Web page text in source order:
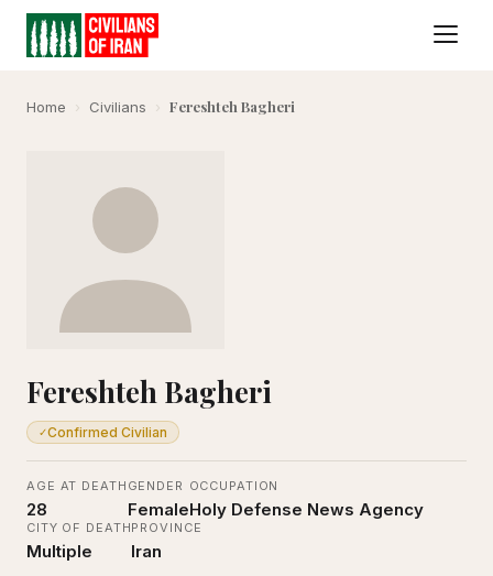
Home › Civilians › Fereshteh Bagheri
Fereshteh Bagheri
✓Confirmed Civilian
AGE AT DEATH
28
GENDER
Female
OCCUPATION
Holy Defense News Agency
CITY OF DEATH
Multiple
PROVINCE
Iran